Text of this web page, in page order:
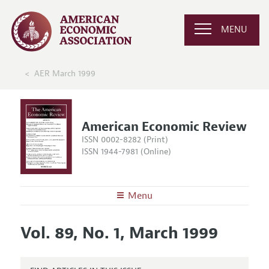
MENU
AER March 1999
American Economic Review
ISSN 0002-8282 (Print)
ISSN 1944-7981 (Online)
Menu
Editors
Articles and Issues
Vol. 89, No. 1, March 1999